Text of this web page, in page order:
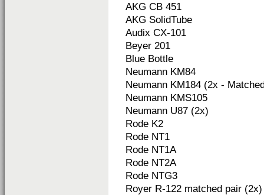
AKG CB 451
AKG SolidTube
Audix CX-101
Beyer 201
Blue Bottle
Neumann KM84
Neumann KM184 (2x -
Neumann KMS105
Neumann U87 (2x)
Rode K2
Rode NT1
Rode NT1A
Rode NT2A
Rode NTG3
Royer R-122 matched pair (2x)